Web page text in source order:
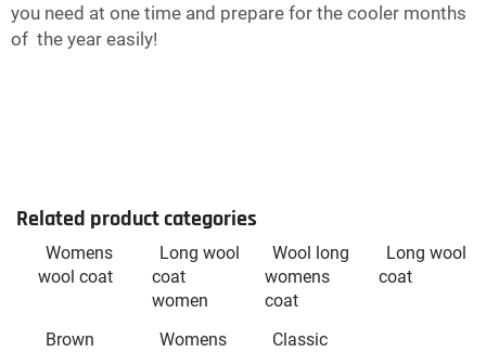
you need at one time and prepare for the cooler months
of the year easily!
Related product categories
Womens
wool coat
Long wool
coat
women
Wool long
womens
coat
Long wool
coat
Brown
Womens
Classic